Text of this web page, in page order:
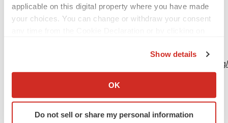
applicable on this digital property where you have made
your choices. You can change or withdraw your consent
Collect information about your geographical location
Identify your device by actively scanning it for
specific characteristics (fingerprinting)
Show details
OK
Do not sell or share my personal information
617-874-5488
https://www.globenewswire.com/NewsRoom/